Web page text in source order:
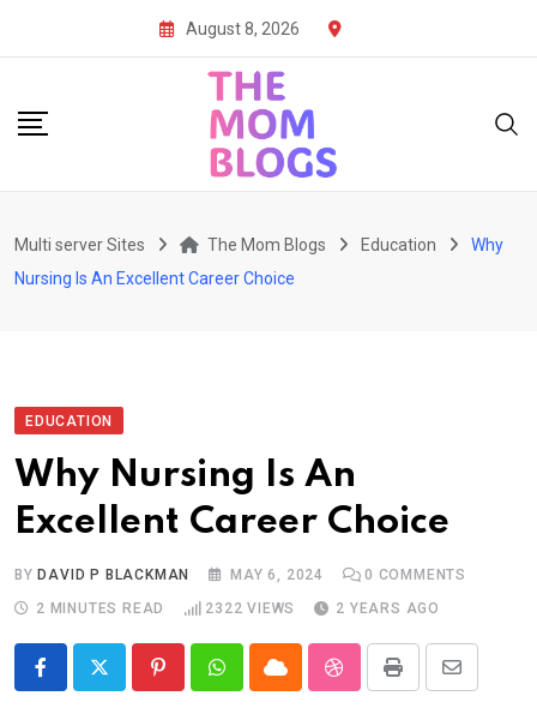
August 8, 2026
Multi server Sites The Mom Blogs Education
Why
Nursing Is An Excellent Career Choice
EDUCATION
Why Nursing Is An
Excellent Career Choice
BYDAVID P BLACKMAN MAY 6, 2024 0 COMMENTS
2 MINUTES READ
2322 VIEWS 2 YEARS AGO
PinterestWhatsappCloud StumbleUpon
Print
Share